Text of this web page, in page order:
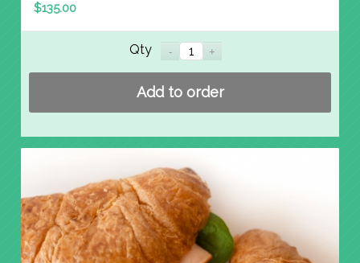
$135.00
Qty
Add to order